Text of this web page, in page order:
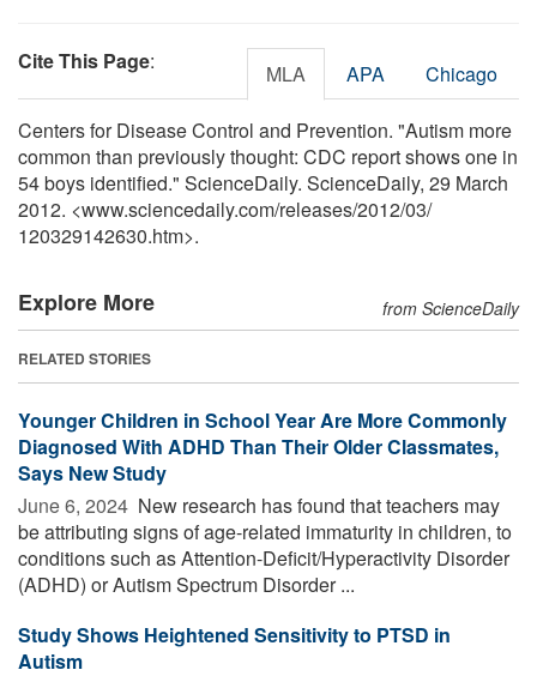
Cite This Page: MLA APA Chicago
Centers for Disease Control and Prevention. "Autism more
common than previously thought: CDC report shows one in
54 boys identified." ScienceDaily. ScienceDaily, 29 March
2012. <www.sciencedaily.com/releases/2012/03/
120329142630.htm>.
Explore More from ScienceDaily
RELATED STORIES
Younger Children in School Year Are More Commonly
Diagnosed With ADHD Than Their Older Classmates,
Says New Study
June 6, 2024  New research has found that teachers may
be attributing signs of age-related immaturity in children, to
conditions such as Attention-Deficit/Hyperactivity Disorder
(ADHD) or Autism Spectrum Disorder ...
Study Shows Heightened Sensitivity to PTSD in
Autism